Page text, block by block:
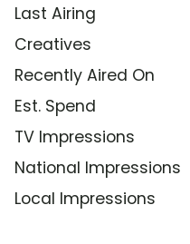
Last Airing
Creatives
Recently Aired On
Est. Spend
TV Impressions
National Impressions
Local Impressions